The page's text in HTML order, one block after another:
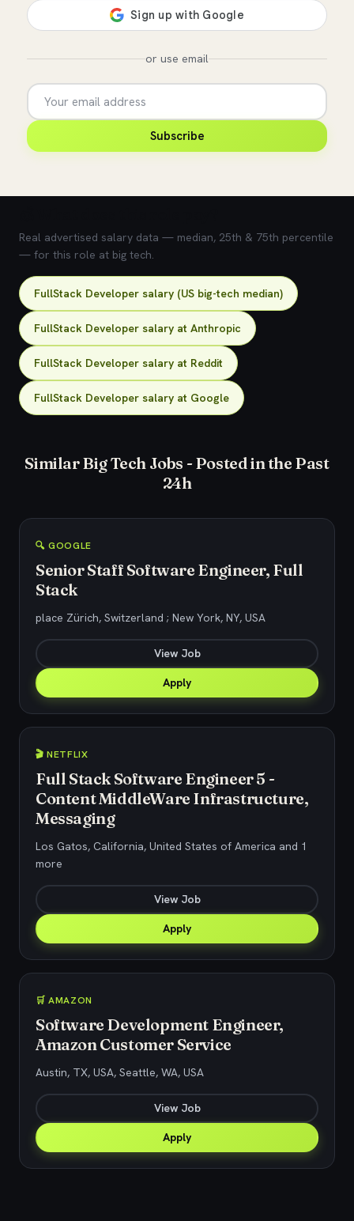
or use email
Subscribe
Real advertised salary data — median, 25th & 75th percentile
— for this role at big tech.
FullStack Developer salary (US big-tech median)
FullStack Developer salary at Anthropic
FullStack Developer salary at Reddit
FullStack Developer salary at Google
Similar Big Tech Jobs - Posted in the Past
24h
🔍 GOOGLE
Senior Staff Software Engineer, Full
Stack
place Zürich, Switzerland ; New York, NY, USA
View Job
Apply
🎬 NETFLIX
Full Stack Software Engineer 5 -
Content MiddleWare Infrastructure,
Messaging
Los Gatos, California, United States of America and 1
more
View Job
Apply
🛒 AMAZON
Software Development Engineer,
Amazon Customer Service
Austin, TX, USA, Seattle, WA, USA
View Job
Apply